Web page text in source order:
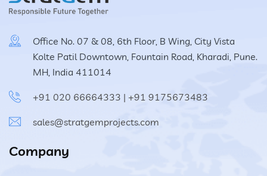
Office No. 07 & 08, 6th Floor, B Wing, City Vista
Kolte Patil Downtown, Fountain Road, Kharadi, Pune.
MH, India 411014
+91 020 66664333 | +91 9175673483
sales@stratgemprojects.com
Company